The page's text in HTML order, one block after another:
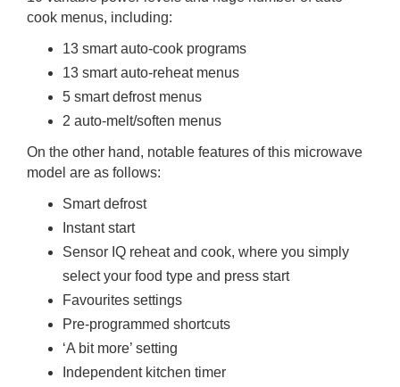
cook menus, including:
13 smart auto-cook programs
13 smart auto-reheat menus
5 smart defrost menus
2 auto-melt/soften menus
On the other hand, notable features of this microwave
model are as follows:
Smart defrost
Instant start
Sensor IQ reheat and cook, where you simply
select your food type and press start
Favourites settings
Pre-programmed shortcuts
‘A bit more’ setting
Independent kitchen timer